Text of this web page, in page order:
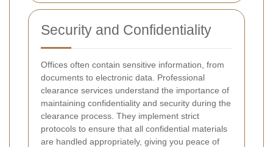
Security and Confidentiality
Offices often contain sensitive information, from
documents to electronic data. Professional
clearance services understand the importance of
maintaining confidentiality and security during the
clearance process. They implement strict
protocols to ensure that all confidential materials
are handled appropriately, giving you peace of